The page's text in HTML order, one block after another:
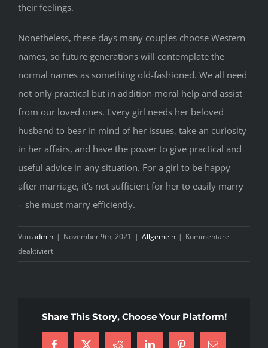
their feelings.
Nonetheless, these days many couples choose Western
names, so future generations will contemplate the
normal names as something old-fashioned. We all need
not only practical but in addition moral help and assist
from our loved ones. Every girl needs her beloved
husband to bear in mind of her issues, take an curiosity
in her affairs, and have the power to give practical and
useful advice in any situation. For a girl to be happy
after marriage, it’s not sufficient for her to easily marry
– she must marry efficiently.
Vonadmin | November 9th, 2021 | Allgemein | Kommentare
deaktiviertfür
–
The
Story
Share This Story, Choose Your Platform!